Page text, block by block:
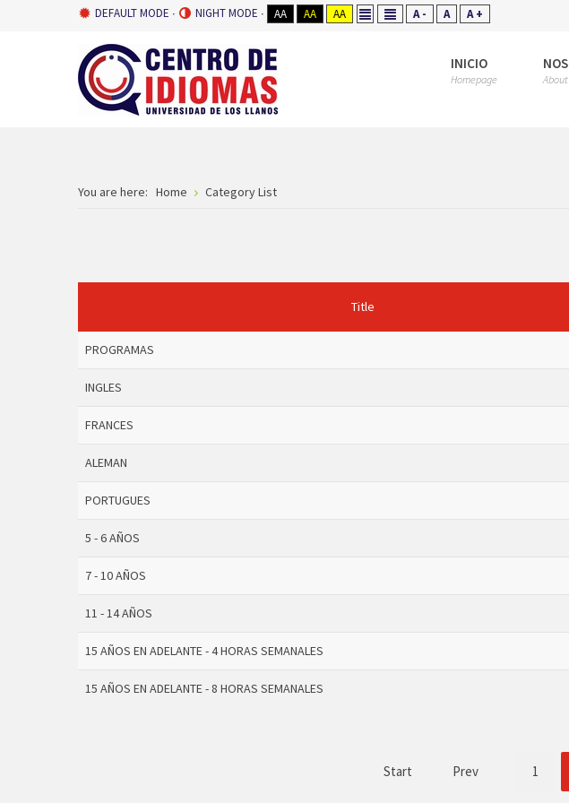
DEFAULT MODE NIGHT MODE AA AA AA A - A A +
INICIO
Homepage About
You are here: Home Category List
Title
PROGRAMAS
INGLES
FRANCES
ALEMAN
PORTUGUES
5 - 6 AÑOS
7 - 10 AÑOS
11 - 14 AÑOS
15 AÑOS EN ADELANTE - 4 HORAS SEMANALES
15 AÑOS EN ADELANTE - 8 HORAS SEMANALES
Start Prev 1